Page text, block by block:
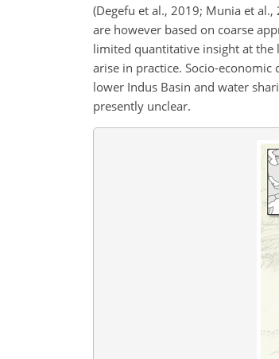
(Degefu et al., 2019; Munia et
are however based on coarse
limited quantitative insight at the
arise in practice. Socio-
lower Indus Basin and water
presently unclear.